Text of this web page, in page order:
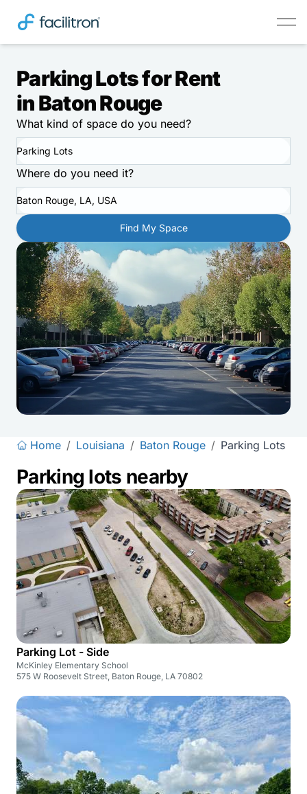
Parking Lots for Rent
in Baton Rouge
What kind of space do you need?
Parking Lots
Where do you need it?
Baton Rouge, LA, USA
Find My Space
Home / Louisiana / Baton Rouge / Parking Lots
Parking lots nearby
Parking Lot - Side
McKinley Elementary School
575 W Roosevelt Street, Baton Rouge, LA 70802